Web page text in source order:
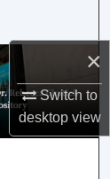
×
Switch to
desktopview